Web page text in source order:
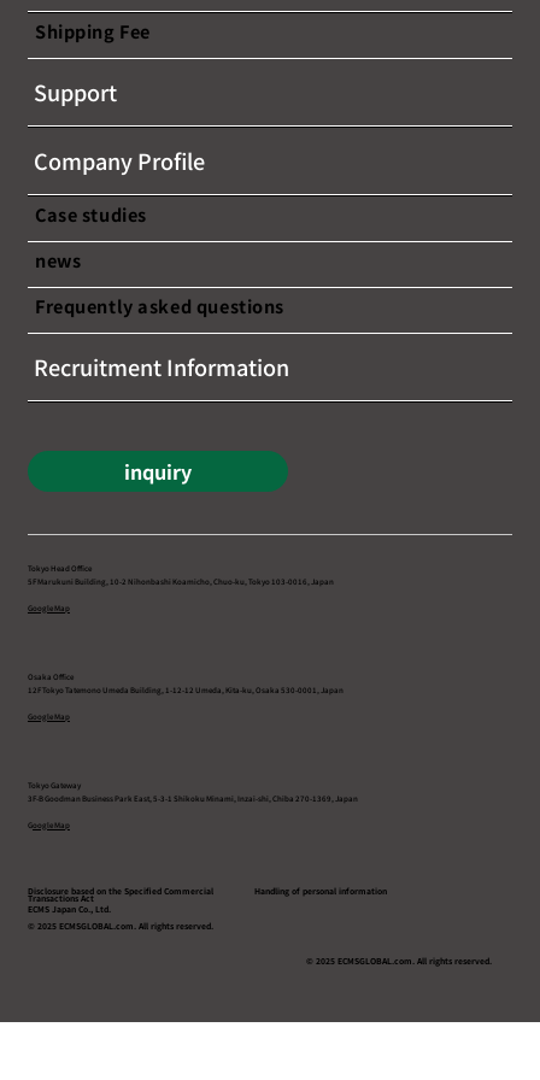
Shipping Fee
Support
Company Profile
Case studies
news
Frequently asked questions
Recruitment Information
inquiry
Tokyo Head Office
5F Marukuni Building, 10-2 Nihonbashi Koamicho, Chuo-ku, Tokyo 103-0016, Japan
Google Map
Osaka Office
12F Tokyo Tatemono Umeda Building, 1-12-12 Umeda, Kita-ku, Osaka 530-0001, Japan
Google Map
Tokyo Gateway
3F-B Goodman Business Park East, 5-3-1 Shikoku Minami, Inzai-shi, Chiba 270-1369, Japan
Google Map
Disclosure based on the Specified Commercial
Transactions Act
Handling of personal information
ECMS Japan Co., Ltd.
© 2025 ECMSGLOBAL.com. All rights reserved.
© 2025 ECMSGLOBAL.com. All rights reserved.